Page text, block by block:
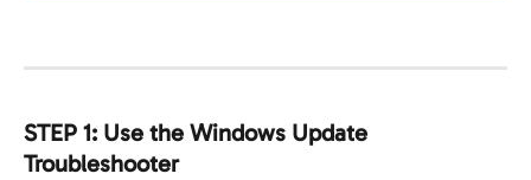
STEP 1: Use the Windows Update
Troubleshooter